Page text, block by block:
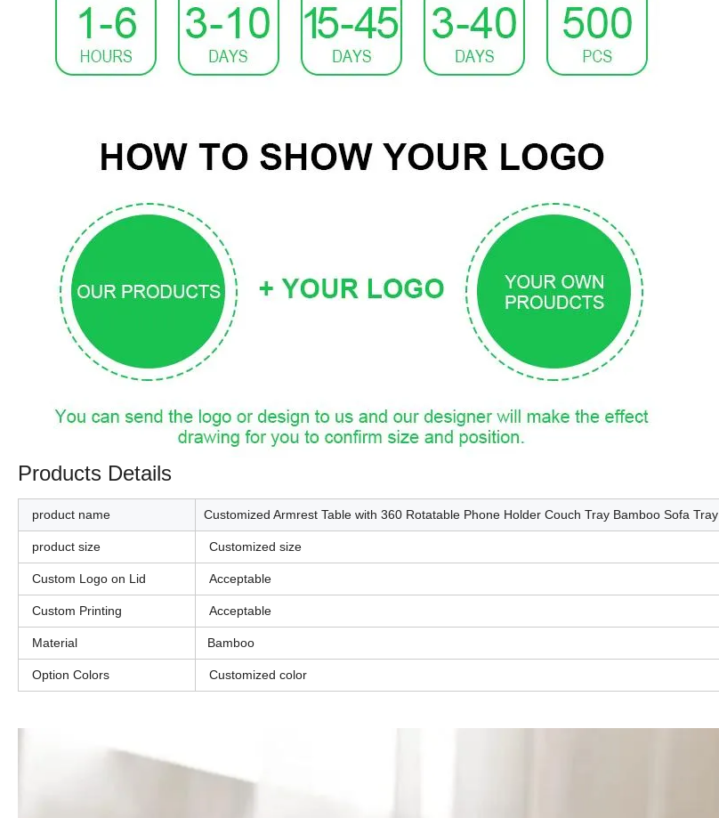
Products Details
product name Customized Armrest Table with 360 Rotatable Phone Holder Couch Tray Bamboo Sofa Tray
product size Customized size
Custom Logo on Lid Acceptable
Custom Printing Acceptable
Material Bamboo
Option Colors Customized color